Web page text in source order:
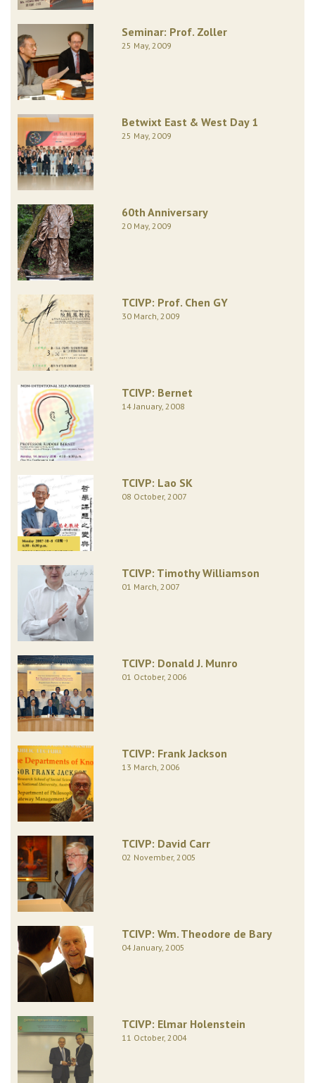
Seminar: Prof. Zoller
25 May, 2009
Betwixt East & West Day 1
25 May, 2009
60th Anniversary
20 May, 2009
TCIVP: Prof. Chen GY
30 March, 2009
TCIVP: Bernet
14 January, 2008
TCIVP: Lao SK
08 October, 2007
TCIVP: Timothy Williamson
01 March, 2007
TCIVP: Donald J. Munro
01 October, 2006
TCIVP: Frank Jackson
13 March, 2006
TCIVP: David Carr
02 November, 2005
TCIVP: Wm. Theodore de Bary
04 January, 2005
TCIVP: Elmar Holenstein
11 October, 2004